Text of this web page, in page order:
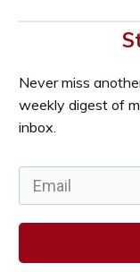
Never miss
weekly digest of
inbox.